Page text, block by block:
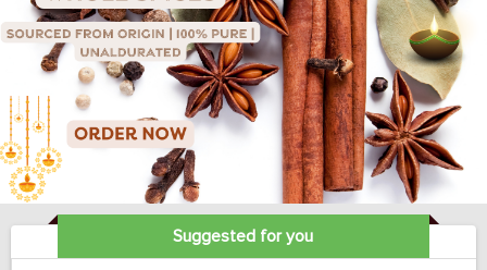
Suggested for you